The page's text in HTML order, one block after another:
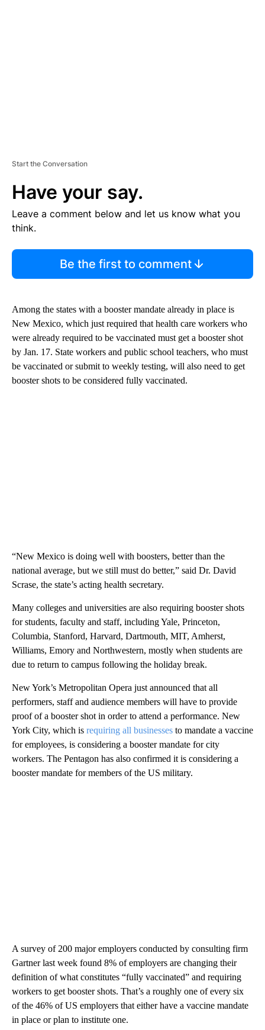
Start the Conversation
Have your say.
Leave a comment below and let us know what you
think.
Be the first to comment
Among the states with a booster mandate already in place is
New Mexico, which just required that health care workers who
were already required to be vaccinated must get a booster shot
by Jan. 17. State workers and public school teachers, who must
be vaccinated or submit to weekly testing, will also need to get
booster shots to be considered fully vaccinated.
“New Mexico is doing well with boosters, better than the
national average, but we still must do better,” said Dr. David
Scrase, the state’s acting health secretary.
Many colleges and universities are also requiring booster shots
for students, faculty and staff, including Yale, Princeton,
Columbia, Stanford, Harvard, Dartmouth, MIT, Amherst,
Williams, Emory and Northwestern, mostly when students are
due to return to campus following the holiday break.
New York’s Metropolitan Opera just announced that all
performers, staff and audience members will have to provide
proof of a booster shot in order to attend a performance. New
York City, which is requiring all businesses to mandate a vaccine
for employees, is considering a booster mandate for city
workers. The Pentagon has also confirmed it is considering a
booster mandate for members of the US military.
A survey of 200 major employers conducted by consulting firm
Gartner last week found 8% of employers are changing their
definition of what constitutes “fully vaccinated” and requiring
workers to get booster shots. That’s a roughly one of every six
of the 46% of US employers that either have a vaccine mandate
in place or plan to institute one.